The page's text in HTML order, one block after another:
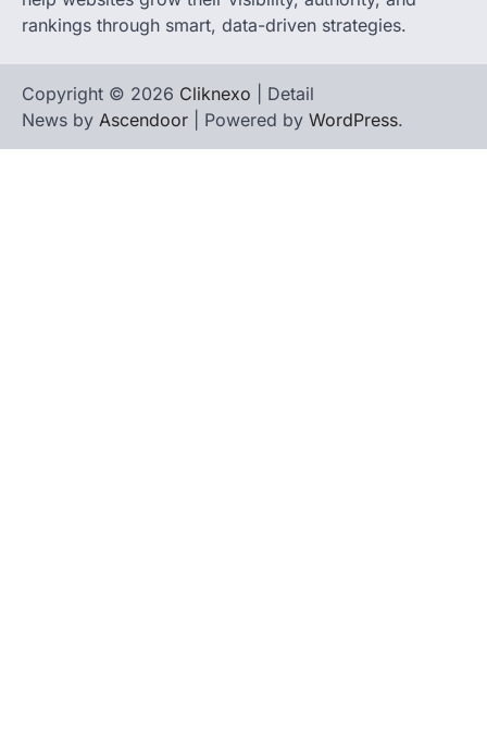
rankings through smart, data-driven strategies.
Copyright © 2026 Cliknexo | Detail
News by Ascendoor | Powered by WordPress.